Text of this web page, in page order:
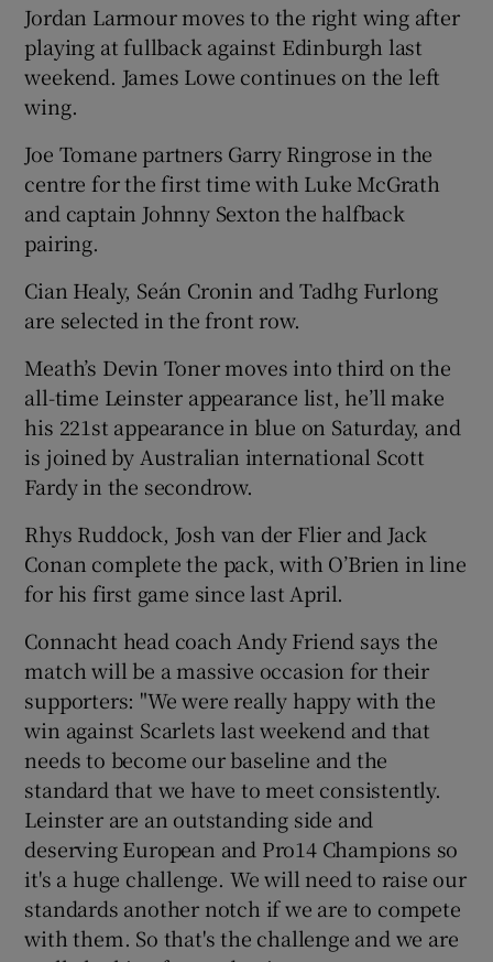
Jordan Larmour moves to the right wing after
playing at fullback against Edinburgh last
weekend. James Lowe continues on the left
wing.
Joe Tomane partners Garry Ringrose in the
centre for the first time with Luke McGrath
and captain Johnny Sexton the halfback
pairing.
Cian Healy, Seán Cronin and Tadhg Furlong
are selected in the front row.
Meath’s Devin Toner moves into third on the
all-time Leinster appearance list, he’ll make
his 221st appearance in blue on Saturday, and
is joined by Australian international Scott
Fardy in the secondrow.
Rhys Ruddock, Josh van der Flier and Jack
Conan complete the pack, with O’Brien in line
for his first game since last April.
Connacht head coach Andy Friend says the
match will be a massive occasion for their
supporters: "We were really happy with the
win against Scarlets last weekend and that
needs to become our baseline and the
standard that we have to meet consistently.
Leinster are an outstanding side and
deserving European and Pro14 Champions so
it's a huge challenge. We will need to raise our
standards another notch if we are to compete
with them. So that's the challenge and we are